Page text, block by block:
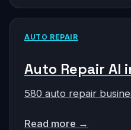
AUTO REPAIR
Auto Repair AI
580 auto repair
Read more →